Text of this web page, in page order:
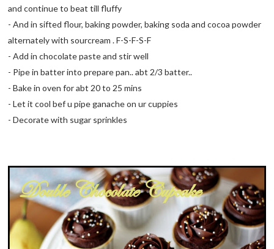
and continue to beat till fluffy
- And in sifted flour, baking powder, baking soda and cocoa powder
alternately with sourcream . F-S-F-S-F
- Add in chocolate paste and stir well
- Pipe in batter into prepare pan.. abt 2/3 batter..
- Bake in oven for abt 20 to 25 mins
- Let it cool bef u pipe ganache on ur cuppies
- Decorate with sugar sprinkles